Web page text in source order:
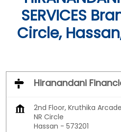
SERVICES
Circle,
Hiranandani
2nd Floor, Kruthika Arcade
NR Circle
Hassan - 573201